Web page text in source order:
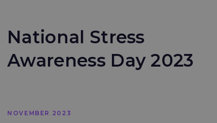
National Stress
Awareness Day 2023
NOVEMBER 2023